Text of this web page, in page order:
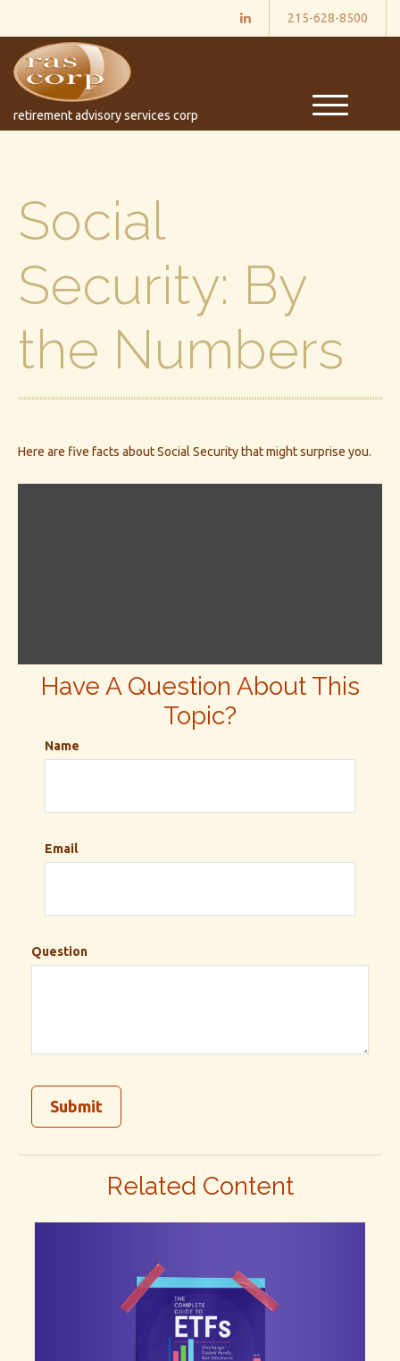
215-628-8500
retirement advisory services corp
M
e
Social
Security: By
the Numbers
Here are five facts about Social Security that might surprise you.
Have A Question About This
Topic?
Name
Email
Question
Related Content